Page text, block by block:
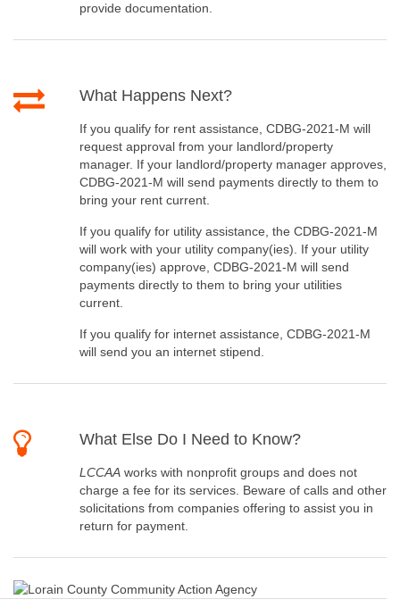
provide documentation.
What Happens Next?
If you qualify for rent assistance, CDBG-2021-M will
request approval from your landlord/property
manager. If your landlord/property manager approves,
CDBG-2021-M will send payments directly to them to
bring your rent current.
If you qualify for utility assistance, the CDBG-2021-M
will work with your utility company(ies). If your utility
company(ies) approve, CDBG-2021-M will send
payments directly to them to bring your utilities
current.
If you qualify for internet assistance, CDBG-2021-M
will send you an internet stipend.
What Else Do I Need to Know?
LCCAAworks with nonprofit groups and does not
charge a fee for its services. Beware of calls and other
solicitations from companies offering to assist you in
return for payment.